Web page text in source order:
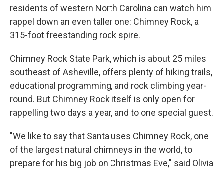
residents of western North Carolina can watch him
rappel down an even taller one: Chimney Rock, a
315-foot freestanding rock spire.
Chimney Rock State Park, which is about 25 miles
southeast of Asheville, offers plenty of hiking trails,
educational programming, and rock climbing year-
round. But Chimney Rock itself is only open for
rappelling two days a year, and to one special guest.
"We like to say that Santa uses Chimney Rock, one
of the largest natural chimneys in the world, to
prepare for his big job on Christmas Eve," said Olivia